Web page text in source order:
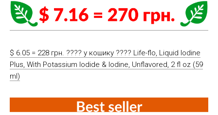
$ 6.05 = 228 грн. ????️ у кошику ????️ Life-flo, Liquid Iodine
Plus, With Potassium Iodide & Iodine, Unflavored, 2 fl oz (59
ml)